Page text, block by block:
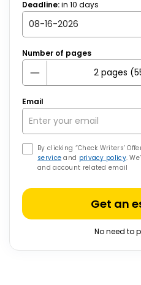
Deadline:in 10 days
Number of pages
Email
By clicking “Check Writers’
service and privacy policy.
and account related email
Get an
No need to